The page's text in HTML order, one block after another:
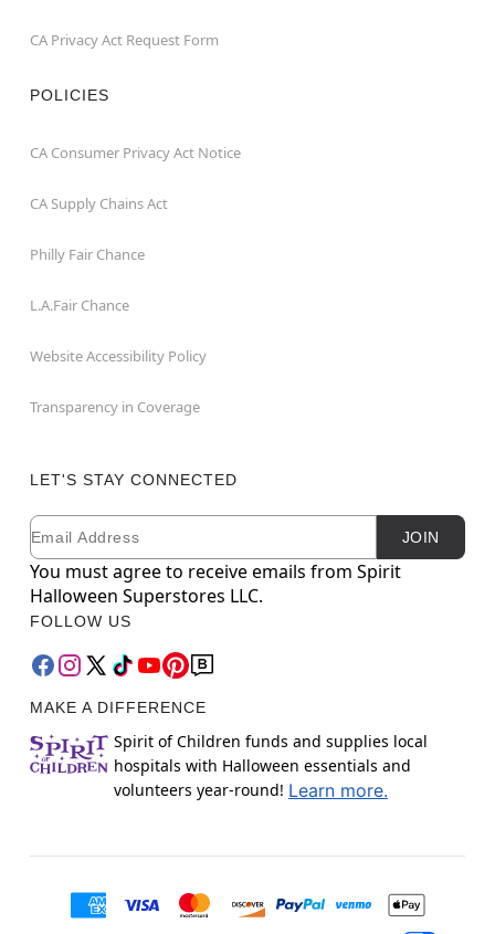
CA Privacy Act Request Form
POLICIES
CA Consumer Privacy Act Notice
CA Supply Chains Act
Philly Fair Chance
L.A.Fair Chance
Website Accessibility Policy
Transparency in Coverage
LET'S STAY CONNECTED
Newsletter Subscription
Email JOIN
You must agree to receive emails from Spirit
Halloween Superstores LLC.
FOLLOW US
MAKE A DIFFERENCE
Spirit of Children funds and supplies local
hospitals with Halloween essentials and
volunteers year-round! Learn more.